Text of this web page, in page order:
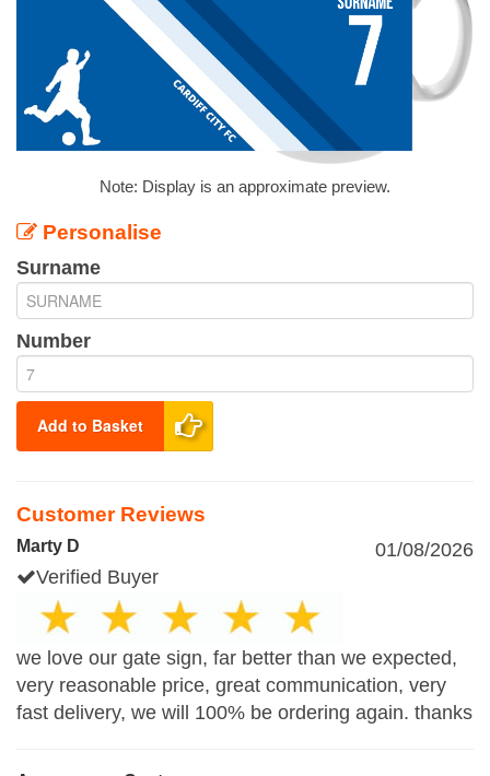
Note: Display is an approximate preview.
Personalise
Surname
Number
Add to Basket
Customer Reviews
Marty D
01/08/2026
Verified Buyer
we love our gate sign, far better than we expected,
very reasonable price, great communication, very
fast delivery, we will 100% be ordering again. thanks